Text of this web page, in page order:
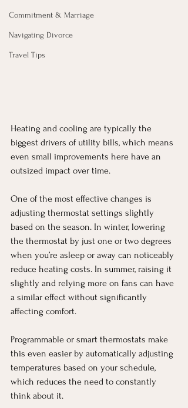
Commitment & Marriage
Navigating Divorce
Travel Tips
Heating and cooling are typically the
biggest drivers of utility bills, which means
even small improvements here have an
outsized impact over time.
One of the most effective changes is
adjusting thermostat settings slightly
based on the season. In winter, lowering
the thermostat by just one or two degrees
when you’re asleep or away can noticeably
reduce heating costs. In summer, raising it
slightly and relying more on fans can have
a similar effect without significantly
affecting comfort.
Programmable or smart thermostats make
this even easier by automatically adjusting
temperatures based on your schedule,
which reduces the need to constantly
think about it.